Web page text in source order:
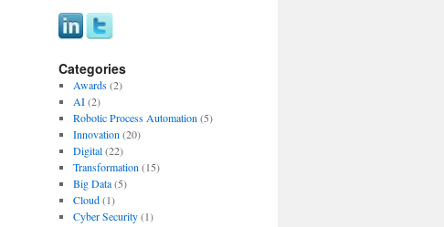
Categories
Awards(2)
AI(2)
Robotic Process Automation(5)
Innovation(20)
Digital(22)
Transformation(15)
Big Data(5)
Cloud(1)
Cyber Security(1)